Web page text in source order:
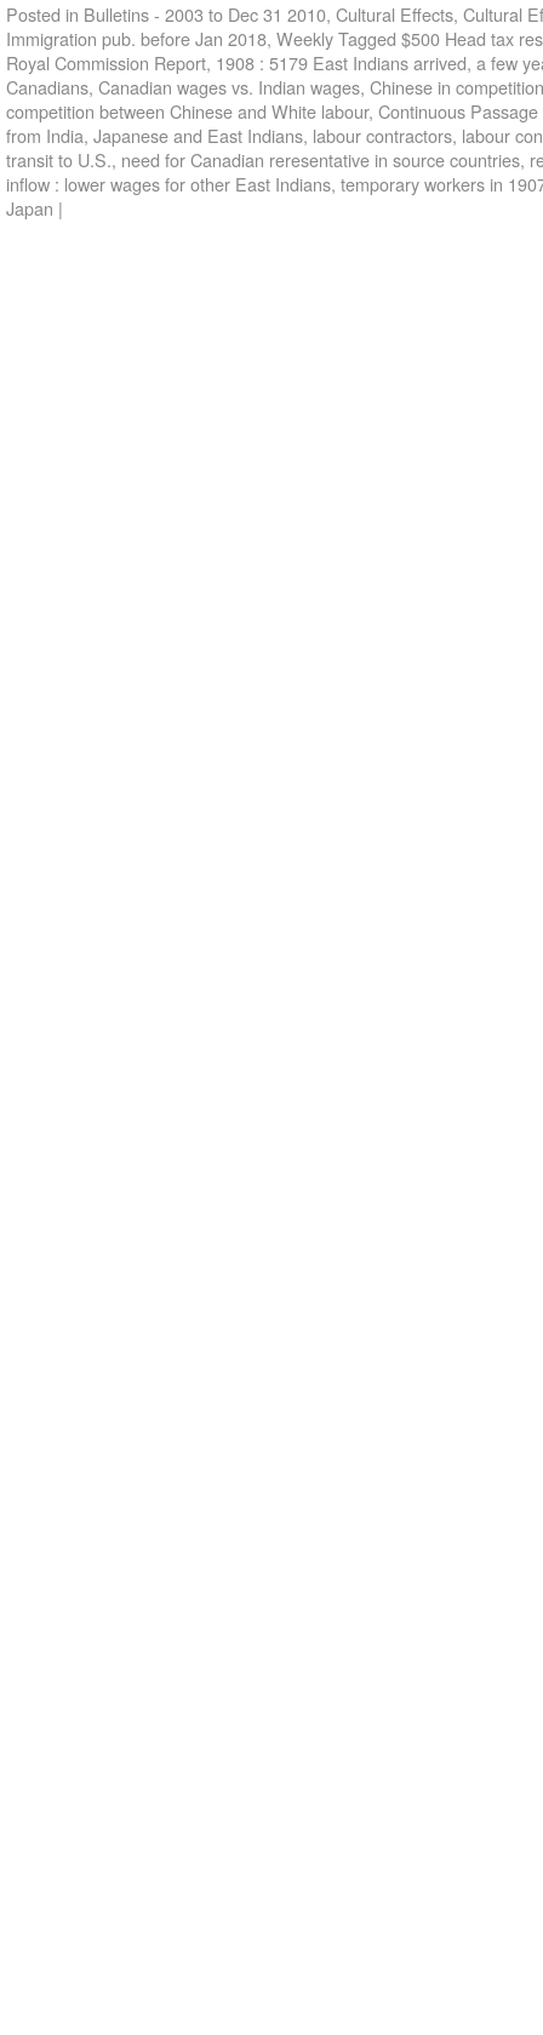
Posted in Bulletins - 2003 to Dec 31 2010, Cultural Effects, Cultural
Immigration pub. before Jan 2018, WeeklyTagged $500 Head tax
Royal Commission Report, 1908 : 5179 East Indians arrived, a few
Canadians, Canadian wages vs. Indian wages, Chinese in
competition between Chinese and White labour, Continuous Passage
from India, Japanese and East Indians, labour contractors, labour
transit to U.S., need for Canadian reresentative in source countries,
inflow : lower wages for other East Indians, temporary workers in
Japan |